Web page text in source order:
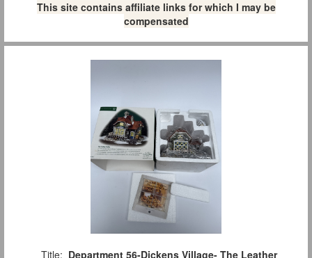
This site contains affiliate links for which I may be
compensated
Title: Department 56-Dickens Village- The Leather